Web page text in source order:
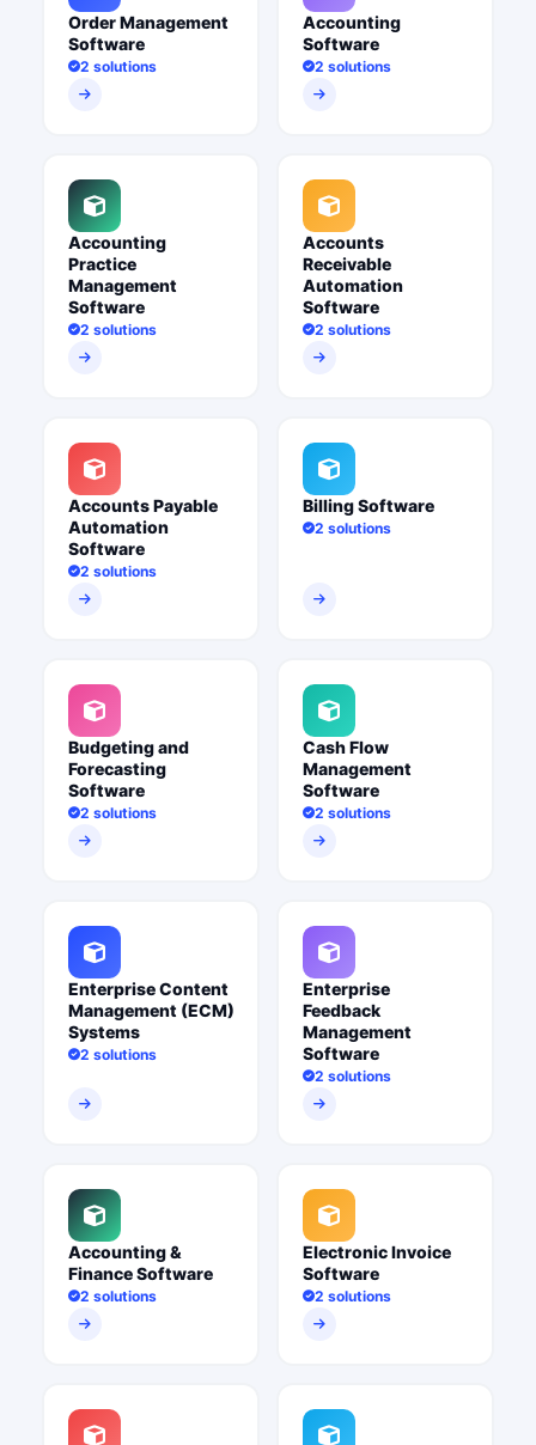
Order Management
Software
2 solutions
Accounting
Software
2 solutions
Accounting
Practice
Management
Software
2 solutions
Accounts
Receivable
Automation
Software
2 solutions
Accounts Payable
Automation
Software
2 solutions
Billing Software
2 solutions
Budgeting and
Forecasting
Software
2 solutions
Cash Flow
Management
Software
2 solutions
Enterprise Content
Management (ECM)
Systems
2 solutions
Enterprise
Feedback
Management
Software
2 solutions
Accounting &
Finance Software
2 solutions
Electronic Invoice
Software
2 solutions